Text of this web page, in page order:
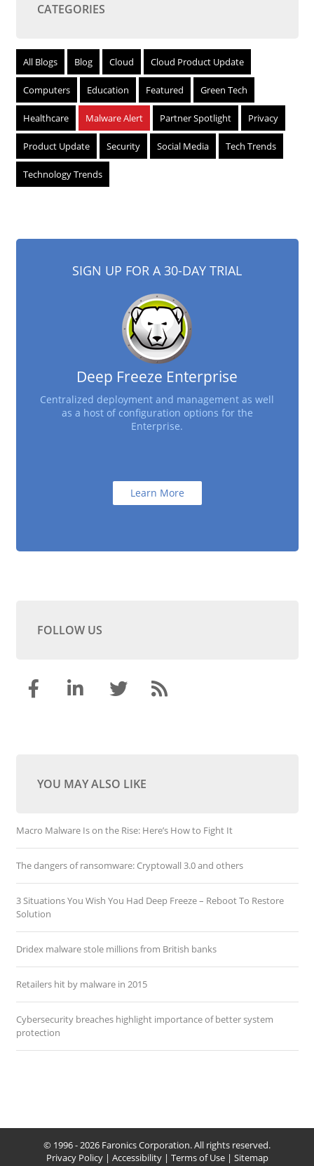
CATEGORIES
All Blogs Blog Cloud Cloud Product Update
Computers Education Featured Green Tech
Healthcare Malware Alert Partner Spotlight Privacy
Product Update Security Social Media Tech Trends
Technology Trends
SIGN UP FOR A 30-DAY TRIAL
Deep Freeze Enterprise
Centralized deployment and management as well
as a host of configuration options for the
Enterprise.
Learn More
FOLLOW US
YOU MAY ALSO LIKE
Macro Malware Is on the Rise: Here’s How to Fight It
The dangers of ransomware: Cryptowall 3.0 and others
3 Situations You Wish You Had Deep Freeze – Reboot To Restore
Solution
Dridex malware stole millions from British banks
Retailers hit by malware in 2015
Cybersecurity breaches highlight importance of better system
protection
© 1996 - 2026 Faronics Corporation. All rights reserved.
Privacy Policy| Accessibility| Terms of Use| Sitemap